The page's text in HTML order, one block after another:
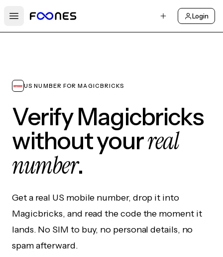
Open main menu
Login
US NUMBER FOR MAGICBRICKS
Verify Magicbricks
without yourreal
number.
Get a real US mobile number, drop it into
Magicbricks, and read the code the moment it
lands. No SIM to buy, no personal details, no
spam afterward.